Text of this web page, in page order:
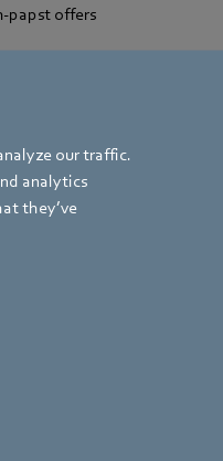
our traffic.
analytics
they’ve
offers